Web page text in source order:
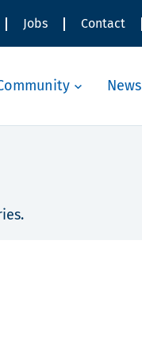
Jobs Contact
News